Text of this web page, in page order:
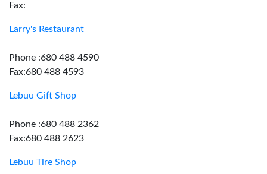
Fax:
Larry's Restaurant
Phone :680 488 4590
Fax:680 488 4593
Lebuu Gift Shop
Phone :680 488 2362
Fax:680 488 2623
Lebuu Tire Shop